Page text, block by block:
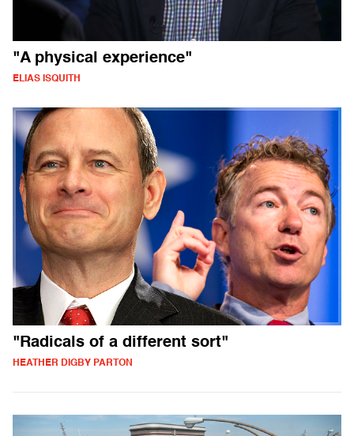
"A physical experience"
ELIAS ISQUITH
"Radicals of a different sort"
HEATHER DIGBY PARTON